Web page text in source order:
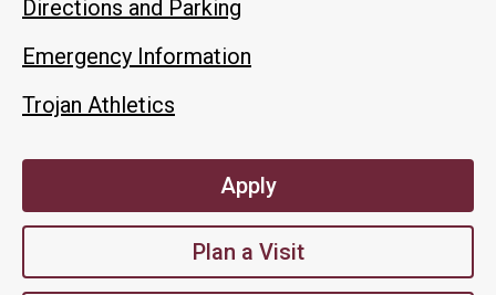
Directions and Parking
Emergency Information
Trojan Athletics
Apply
Plan a Visit